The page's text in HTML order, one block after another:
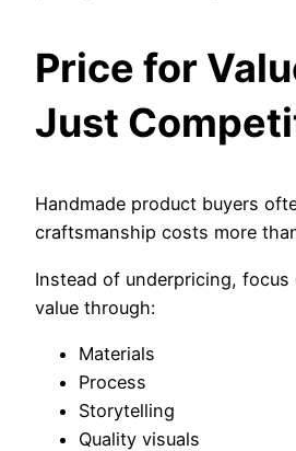
Price for
Just
Handmade product buyers
craftsmanship costs more
Instead of underpricing, focus
value through:
Materials
Process
Storytelling
Quality visuals